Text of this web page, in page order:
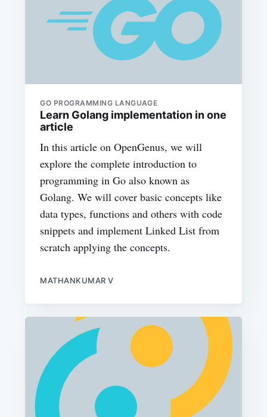
GO PROGRAMMING LANGUAGE
Learn Golang implementation in one
article
In this article on OpenGenus, we will
explore the complete introduction to
programming in Go also known as
Golang. We will cover basic concepts like
data types, functions and others with code
snippets and implement Linked List from
scratch applying the concepts.
MATHANKUMAR V